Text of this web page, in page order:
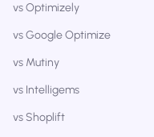
vs Optimizely
vs Google Optimize
vs Mutiny
vs Intelligems
vs Shoplift